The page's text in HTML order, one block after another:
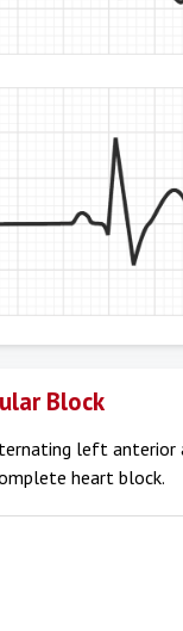
Block
left
heart block.